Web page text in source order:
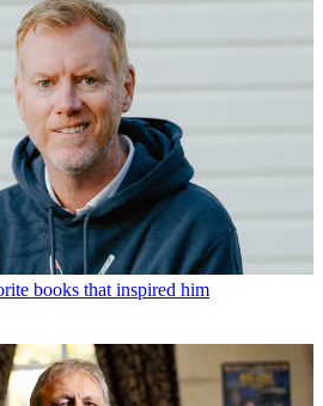
books that inspired him